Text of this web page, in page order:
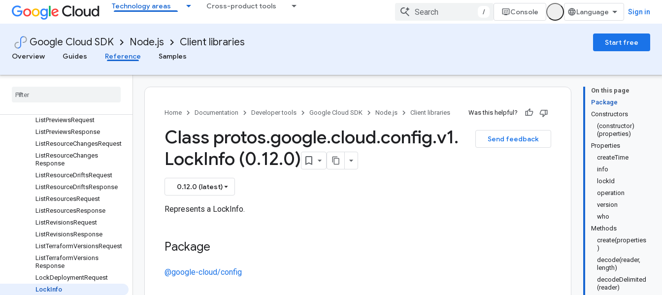
Technology areas Cross-product tools
/ Console Sign in
Google Cloud SDK Node.js Client libraries
Start free
Overview
Guides Reference Samples
ImportStatefileRequest
ListDeploymentGroupRevision
ListDeploymentGroupRevision
sResponse
ListDeploymentGroupsReques
ListDeploymentGroups
ListPreviewsRequest
ListPreviewsResponse
ListResourceChangesRequest
ListResourceChanges
Response
ListResourceDriftsRequest
ListResourceDriftsResponse
ListResourcesRequest
ListResourcesResponse
ListRevisionsRequest
ListRevisionsResponse
ListTerraformVersionsRequest
ListTerraformVersions
Response
LockDeploymentRequest
LockInfo
On this page
Package
Constructors
(constructor)
(properties)
Properties
createTime
info
lockId
operation
version
who
Methods
create(properties
)
decode(reader,
length)
decodeDelimited
(reader)
Home Documentation Developer tools Google Cloud SDK Node.js Client libraries Was this helpful?
Send feedback
Class protos.google.cloud.config.v1.
LockInfo (0.12.0)
0.12.0 (latest)
Represents a LockInfo.
Package
@google-cloud/config